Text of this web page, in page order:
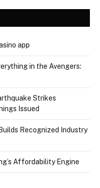
app
in the Avengers:
Strikes
Issued
Recognized Industry
Affordability Engine